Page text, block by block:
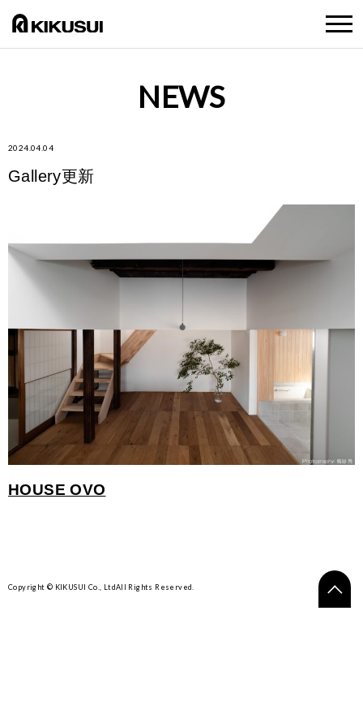
NEWS
2024.04.04
Gallery更新
HOUSE OVO
Copyright © KIKUSUI Co., LtdAll Rights Reserved.